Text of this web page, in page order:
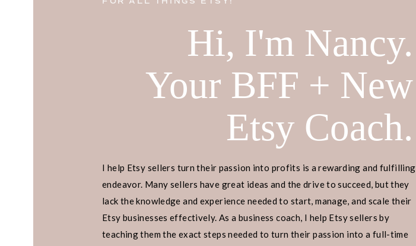
Hi, I'm Nancy.
Your BFF + New
Etsy Coach.
I help Etsy sellers turn their passion into profits is a rewarding and fulfilling
endeavor. Many sellers have great ideas and the drive to succeed, but they
lack the knowledge and experience needed to start, manage, and scale their
Etsy businesses effectively. As a business coach, I help Etsy sellers by
teaching them the exact steps needed to turn their passion into a full-time